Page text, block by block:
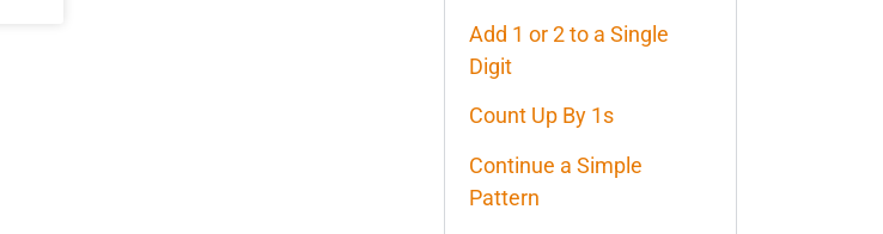
Add 1 or 2 to a Single
Digit
Count Up By 1s
Continue a Simple
Pattern